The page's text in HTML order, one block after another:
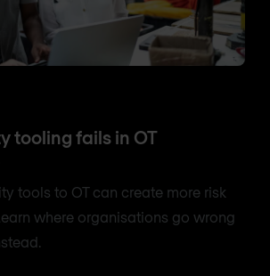
tooling fails in OT
tools to OT can create more risk
where organisations go wrong